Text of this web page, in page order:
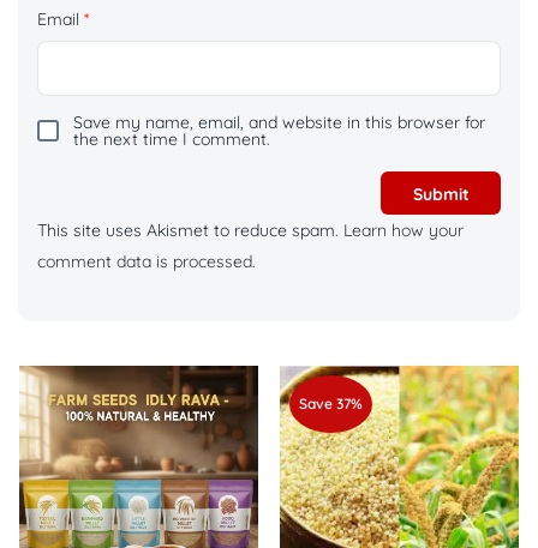
Email *
Save my name, email, and website in this browser for
the next time I comment.
This site uses Akismet to reduce spam. Learn how your
comment data is processed.
Save 37%